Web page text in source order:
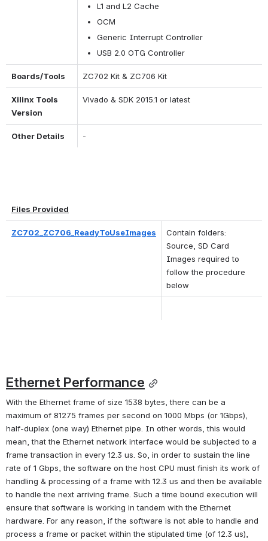
L1 and L2 Cache
OCM
Generic Interrupt Controller
USB 2.0 OTG Controller
Boards/Tools ZC702 Kit & ZC706 Kit
Xilinx Tools
Version
Vivado & SDK 2015.1 or latest
Other Details -
Files Provided
ZC702_ZC706_ReadyToUseImages
Contain folders:
Source, SD Card
Images required to
follow the procedure
below
Ethernet Performance
With the Ethernet frame of size 1538 bytes, there can be a
maximum of 81275 frames per second on 1000 Mbps (or 1Gbps),
half-duplex (one way) Ethernet pipe. In other words, this would
mean, that the Ethernet network interface would be subjected to a
frame transaction in every 12.3 us. So, in order to sustain the line
rate of 1 Gbps, the software on the host CPU must finish its work of
handling & processing of a frame with 12.3 us and then be available
to handle the next arriving frame. Such a time bound execution will
ensure that software is working in tandem with the Ethernet
hardware. For any reason, if the software is not able to handle and
process a frame or packet within the stipulated time (of 12.3 us),